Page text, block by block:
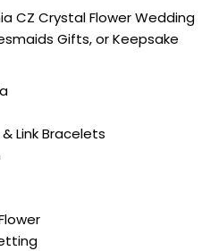
CZ Crystal Flower Wedding
Gifts, or Keepsake
Link Bracelets